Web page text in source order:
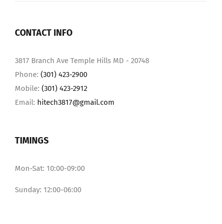
CONTACT INFO
3817 Branch Ave Temple Hills MD - 20748
Phone: (301) 423-2900
Mobile: (301) 423-2912
Email: hitech3817@gmail.com
TIMINGS
Mon-Sat: 10:00-09:00
Sunday: 12:00-06:00